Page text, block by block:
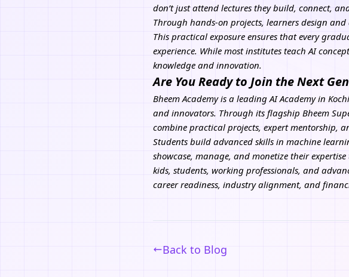
don’t just attend lectures they build, connect,
Through hands-on projects, learners design
This practical exposure ensures that every
experience. While most institutes teach AI
knowledge and innovation.
Are You Ready to Join the Next
Bheem Academyis a leading AI Academy in
and innovators. Through its flagship Bheem
combine practical projects, expert mentorship,
Students build advanced skills in machine
showcase, manage, and monetize their
kids, students, working professionals, and
career readiness, industry alignment, and
Back to Blog